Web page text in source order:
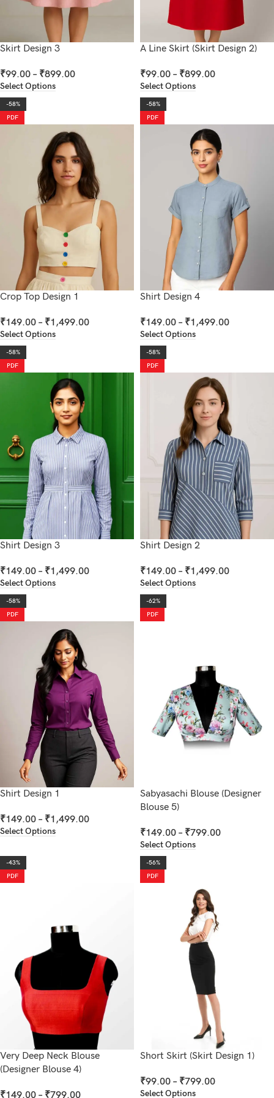
Skirt Design 3
₹99.00 – ₹899.00
Select Options
A Line Skirt (Skirt Design 2)
₹99.00 – ₹899.00
Select Options
-58%
PDF
Crop Top Design 1
₹149.00 – ₹1,499.00
Select Options
-58%
PDF
Shirt Design 4
₹149.00 – ₹1,499.00
Select Options
-58%
PDF
Shirt Design 3
₹149.00 – ₹1,499.00
Select Options
-58%
PDF
Shirt Design 2
₹149.00 – ₹1,499.00
Select Options
-58%
PDF
Shirt Design 1
₹149.00 – ₹1,499.00
Select Options
-62%
PDF
Sabyasachi Blouse (Designer
Blouse 5)
₹149.00 – ₹799.00
Select Options
-43%
PDF
Very Deep Neck Blouse
(Designer Blouse 4)
₹149.00 – ₹799.00
-56%
PDF
Short Skirt (Skirt Design 1)
₹99.00 – ₹799.00
Select Options